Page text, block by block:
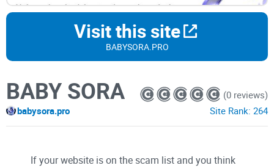
Visit this site
BABYSORA.PRO
BABY SORA
babysora.pro
(0 reviews)
Site Rank: 264
If your website is on the scam list and you think